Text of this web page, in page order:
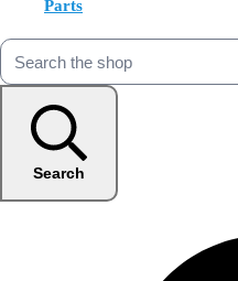
Search